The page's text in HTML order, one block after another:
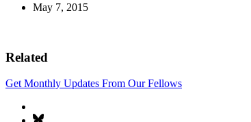
May 7, 2015
Related
Get Monthly Updates From Our Fellows